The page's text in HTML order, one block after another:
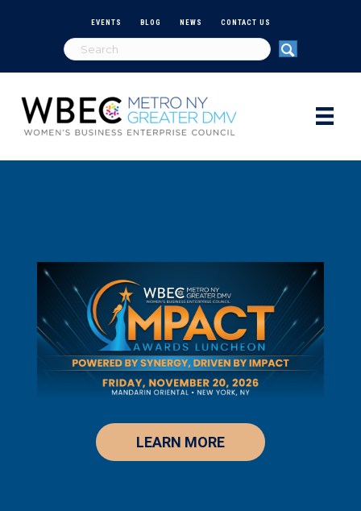
EVENTS BLOG NEWS CONTACT US
LEARN MORE